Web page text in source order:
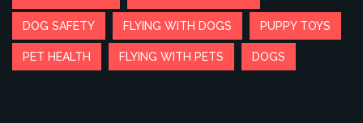
DOG SAFETY FLYING WITH DOGS PUPPY TOYS
PET HEALTH FLYING WITH PETS DOGS